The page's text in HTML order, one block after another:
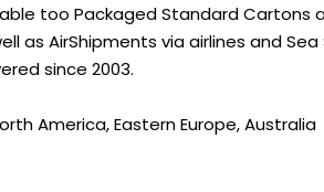
too Packaged Standard Cartons
as AirShipments via airlines and
since 2003.
America, Eastern Europe, Australia